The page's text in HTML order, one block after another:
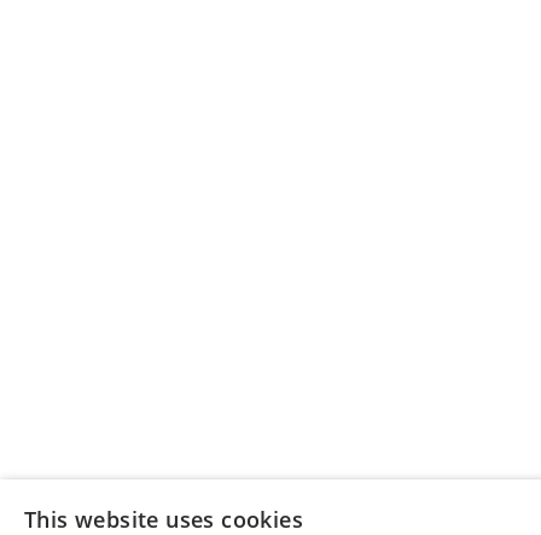
This website uses cookies